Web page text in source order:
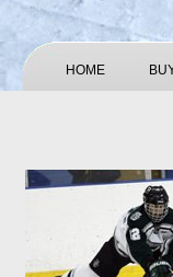
HOME